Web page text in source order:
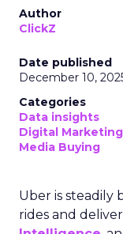
Author
ClickZ
Date published
December 10,
Categories
Data insights
Digital Marketing
Media Buying
Uber is steadily
rides and